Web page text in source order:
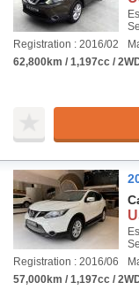
Registration : 2016/02
62,800km / 1,197cc /
Registration : 2016/06
57,000km / 1,197cc /